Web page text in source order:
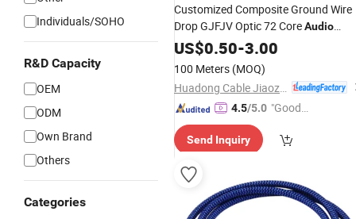
Individuals/SOHO
R&D Capacity
OEM
ODM
Own Brand
Others
Categories
Customized Composite Ground Wire
Drop GJFJV Optic 72 CoreAudio
OpticalFiber Cable
US$0.50-3.00
100 Meters (MOQ)
4.5/5.0 "Good
Send Inquiry